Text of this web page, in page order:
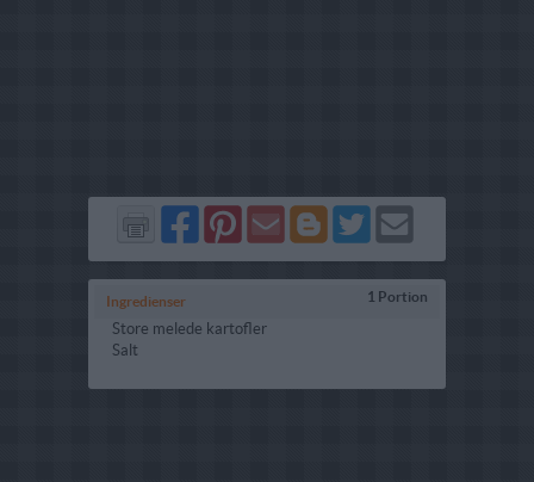
Del
på
Facebook
Del
på
Pinterest
Send
via
GMail
Del
på
Blogger
Del
på
Twitter
Send
Ingredienser 1 Portion
Store melede kartofler
Salt